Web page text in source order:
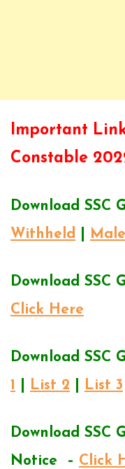
Important
Constable
Download SSC
Withheld
Male
Download SSC
Click Here
Download SSC
1
List 2 List 3
Download SSC
Notice – Click